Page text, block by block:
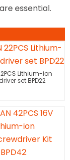
essential.
Lithium-ion
set BPD22